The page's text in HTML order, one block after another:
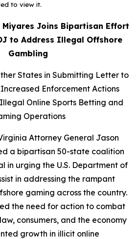
to view it.
Joins Bipartisan Effort
to Address Illegal Offshore
Gambling
States in Submitting Letter to
Enforcement Actions
Online Sports Betting and
Operations
Attorney General Jason
a bipartisan 50-state coalition
in urging the U.S. Department of
in addressing the rampant
gaming across the country.
the need for action to combat
consumers, and the economy
growth in illicit online